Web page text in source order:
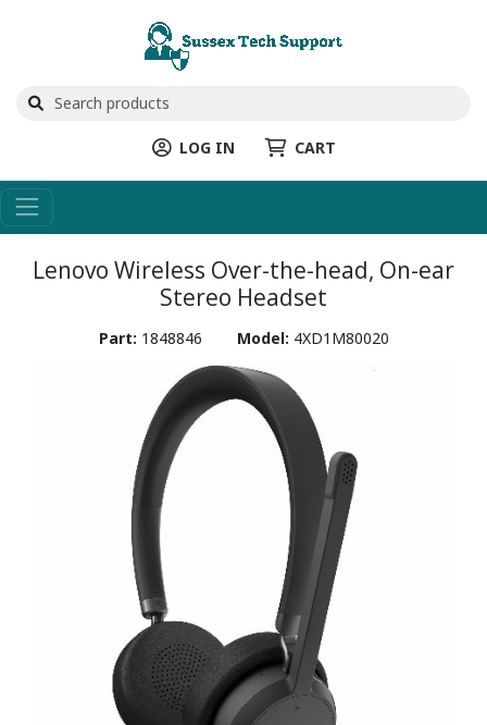
LOG IN CART
Lenovo Wireless Over-the-head, On-ear
Stereo Headset
Part: 1848846 Model: 4XD1M80020